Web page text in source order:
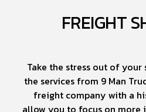
FREIGHT
Take the stress out of your
the services from 9 Man
freight company with a